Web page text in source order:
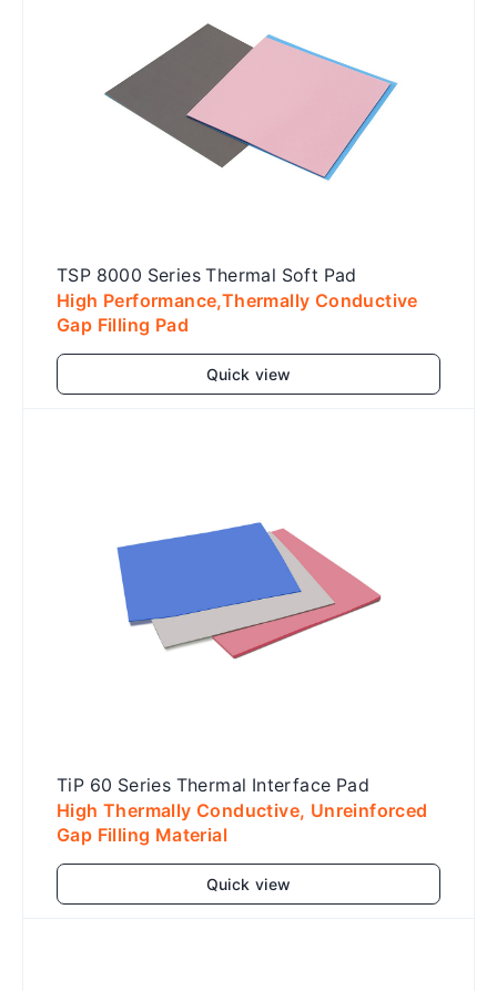
TSP 8000 Series Thermal Soft Pad
High Performance,Thermally Conductive
Gap Filling Pad
Quick view
TiP 60 Series Thermal Interface Pad
High Thermally Conductive, Unreinforced
Gap Filling Material
Quick view